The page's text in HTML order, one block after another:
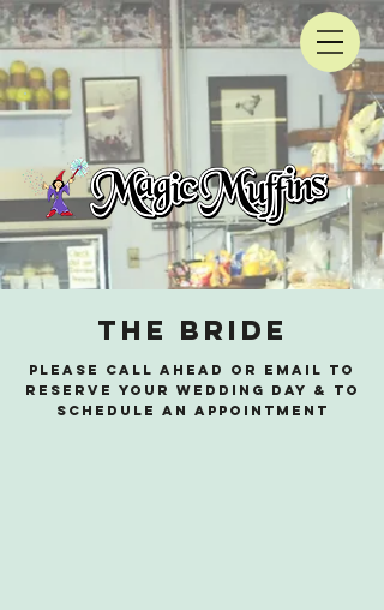
the bride
please call ahead or email to
reserve your wedding day & to
schedule an appointment